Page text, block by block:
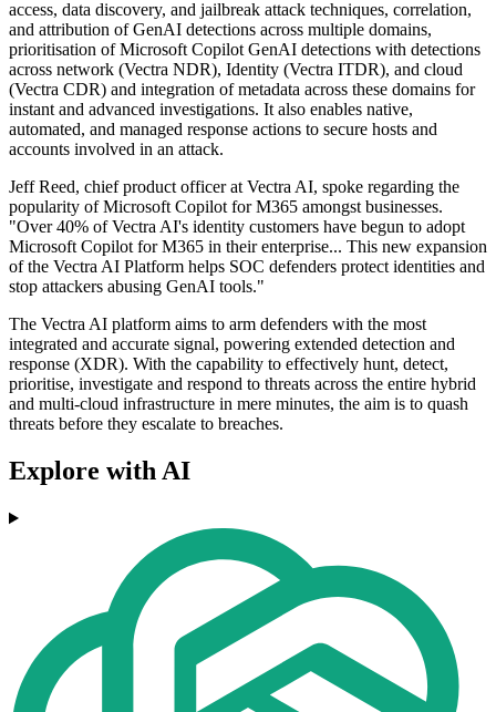
access, data discovery, and jailbreak attack techniques, correlation,
and attribution of GenAI detections across multiple domains,
prioritisation of Microsoft Copilot GenAI detections with detections
across network (Vectra NDR), Identity (Vectra ITDR), and cloud
(Vectra CDR) and integration of metadata across these domains for
instant and advanced investigations. It also enables native,
automated, and managed response actions to secure hosts and
accounts involved in an attack.
Jeff Reed, chief product officer at Vectra AI, spoke regarding the
popularity of Microsoft Copilot for M365 amongst businesses.
"Over 40% of Vectra AI's identity customers have begun to adopt
Microsoft Copilot for M365 in their enterprise... This new expansion
of the Vectra AI Platform helps SOC defenders protect identities and
stop attackers abusing GenAI tools."
The Vectra AI platform aims to arm defenders with the most
integrated and accurate signal, powering extended detection and
response (XDR). With the capability to effectively hunt, detect,
prioritise, investigate and respond to threats across the entire hybrid
and multi-cloud infrastructure in mere minutes, the aim is to quash
threats before they escalate to breaches.
Explore with AI